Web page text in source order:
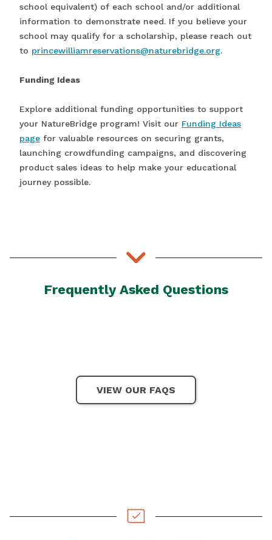
school equivalent) of each school and/or additional
information to demonstrate need. If you believe your
school may qualify for a scholarship, please reach out
to princewilliamreservations@naturebridge.org.
Funding Ideas
Explore additional funding opportunities to support
your NatureBridge program! Visit our Funding Ideas
page for valuable resources on securing grants,
launching crowdfunding campaigns, and discovering
product sales ideas to help make your educational
journey possible.
Frequently Asked Questions
VIEW OUR FAQS